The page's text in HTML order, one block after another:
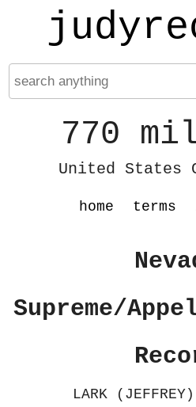
770
United States
home terms
Supreme/
LARK